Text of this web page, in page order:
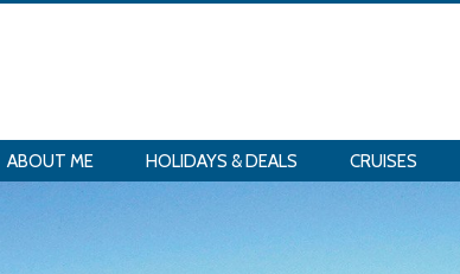
ABOUT ME HOLIDAYS & DEALS CRUISES